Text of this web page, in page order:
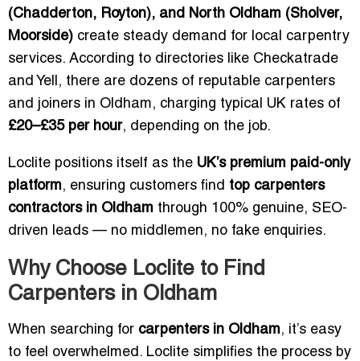
(Chadderton, Royton), and North Oldham (Sholver,
Moorside) create steady demand for local carpentry
services. According to directories like Checkatrade
and Yell, there are dozens of reputable carpenters
and joiners in Oldham, charging typical UK rates of
£20–£35 per hour, depending on the job.
Loclite positions itself as the UK’s premium paid-only
platform, ensuring customers find top carpenters
contractors in Oldham through 100% genuine, SEO-
driven leads — no middlemen, no fake enquiries.
Why Choose Loclite to Find
Carpenters in Oldham
When searching for carpenters in Oldham, it’s easy
to feel overwhelmed. Loclite simplifies the process by